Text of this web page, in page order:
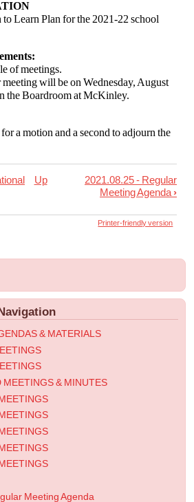
Learn Plan for the 2021-22 school
of meetings.
will be on Wednesday, August
the Boardroom at McKinley.
a motion and a second to adjourn the
Up
2021.08.25 - Regular
Meeting Agenda›
Printer-friendly version
& MATERIALS
MEETINGS & MINUTES
Meeting Agenda